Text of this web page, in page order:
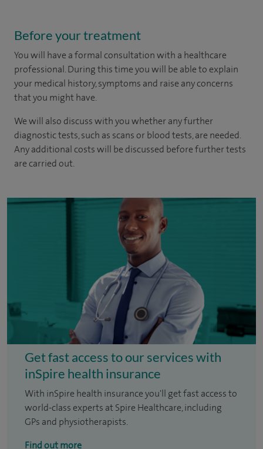
Before your treatment
You will have a formal consultation with a healthcare
professional. During this time you will be able to explain
your medical history, symptoms and raise any concerns
that you might have.
We will also discuss with you whether any further
diagnostic tests, such as scans or blood tests, are needed.
Any additional costs will be discussed before further tests
are carried out.
Get fast access to our services with
inSpire health insurance
With inSpire health insurance you'll get fast access to
world-class experts at Spire Healthcare, including
GPs and physiotherapists.
Find out more